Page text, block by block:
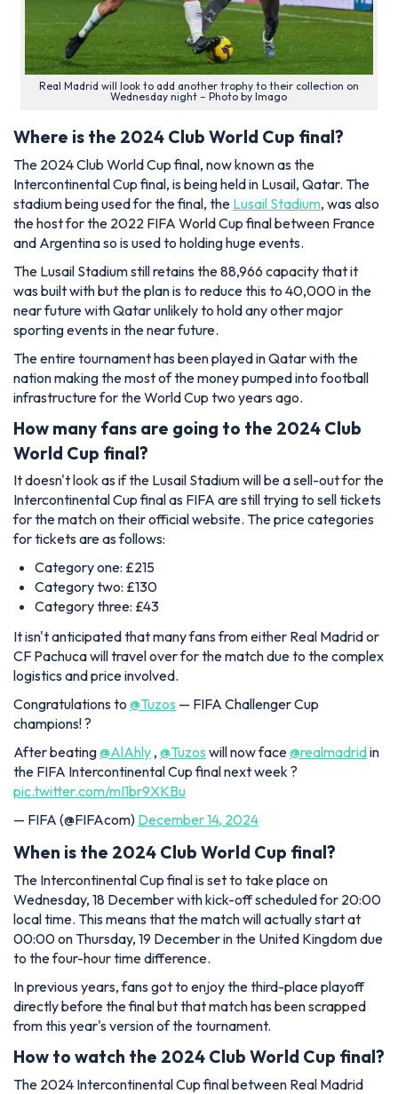
Real Madrid will look to add another trophy to their collection on
Wednesday night – Photo by Imago
Where is the 2024 Club World Cup final?
The 2024 Club World Cup final, now known as the
Intercontinental Cup final, is being held in Lusail, Qatar. The
stadium being used for the final, the Lusail Stadium, was also
the host for the 2022 FIFA World Cup final between France
and Argentina so is used to holding huge events.
The Lusail Stadium still retains the 88,966 capacity that it
was built with but the plan is to reduce this to 40,000 in the
near future with Qatar unlikely to hold any other major
sporting events in the near future.
The entire tournament has been played in Qatar with the
nation making the most of the money pumped into football
infrastructure for the World Cup two years ago.
How many fans are going to the 2024 Club
World Cup final?
It doesn't look as if the Lusail Stadium will be a sell-out for the
Intercontinental Cup final as FIFA are still trying to sell tickets
for the match on their official website. The price categories
for tickets are as follows:
Category one: £215
Category two: £130
Category three: £43
It isn't anticipated that many fans from either Real Madrid or
CF Pachuca will travel over for the match due to the complex
logistics and price involved.
Congratulations to @Tuzos — FIFA Challenger Cup
champions! ?
After beating@AlAhly , @Tuzos will now face@realmadridin
the FIFA Intercontinental Cup final next week ?
pic.twitter.com/mI1br9XKBu
— FIFA (@FIFAcom) December 14, 2024
When is the 2024 Club World Cup final?
The Intercontinental Cup final is set to take place on
Wednesday, 18 December with kick-off scheduled for 20:00
local time. This means that the match will actually start at
00:00 on Thursday, 19 December in the United Kingdom due
to the four-hour time difference.
In previous years, fans got to enjoy the third-place playoff
directly before the final but that match has been scrapped
from this year's version of the tournament.
How to watch the 2024 Club World Cup final?
The 2024 Intercontinental Cup final between Real Madrid